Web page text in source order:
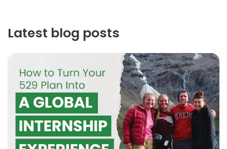
Latest blog posts